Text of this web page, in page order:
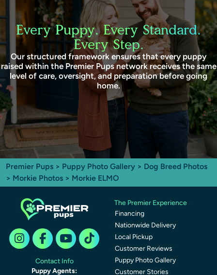
Every Puppy. Every Standard.
Every Step.
Our structured framework ensures that every puppy
raised within the Premier Pups network receives the same
level of care, oversight, and preparation before going
home.
Premier Pups > Puppy Photo Gallery > Dog Breed Photos
> Morkie Photos > Morkie ELMO
Contact Info
Puppy Agents:
The Premier Experience
Financing
Nationwide Delivery
Local Pickup
Customer Reviews
Puppy Photo Gallery
Customer Stories